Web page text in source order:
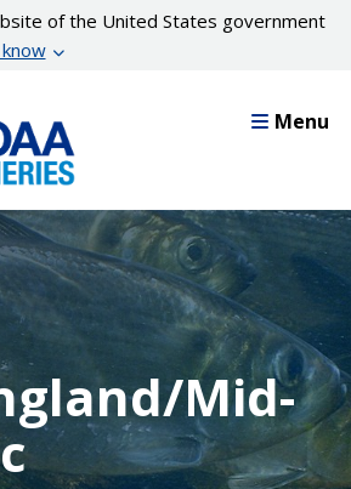
of the United States government
Menu
Mid-